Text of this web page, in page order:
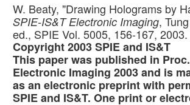
W. Beaty, "Drawing Holograms by
SPIE-IS&T Electronic Imaging,
ed., SPIE Vol. 5005, 156-167, 2003.
Copyright 2003 SPIE and IS&T
This paper was published in
Electronic Imaging 2003 and is
as an electronic preprint with
SPIE and IS&T. One print or